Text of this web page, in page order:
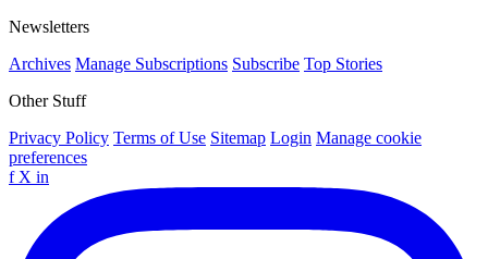
Newsletters
Archives Manage Subscriptions Subscribe Top Stories
Other Stuff
Privacy Policy Terms of Use Sitemap Login Manage cookie
preferences
f X in